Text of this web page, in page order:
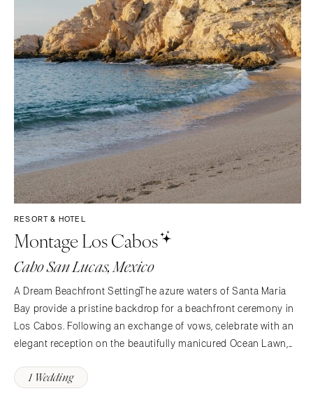
RESORT & HOTEL
Montage Los Cabos
Cabo San Lucas, Mexico
A Dream Beachfront SettingThe azure waters of Santa Maria
Bay provide a pristine backdrop for a beachfront ceremony in
Los Cabos. Following an exchange of vows, celebrate with an
elegant reception on the beautifully manicured Ocean Lawn,
service, expert event planning and luxurious…
1 Wedding